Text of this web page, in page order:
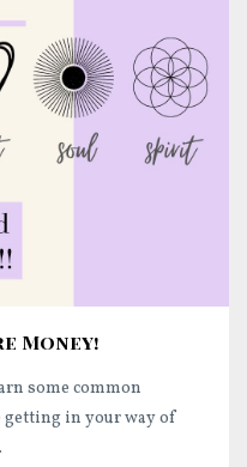
Money!
some common
getting in your way of